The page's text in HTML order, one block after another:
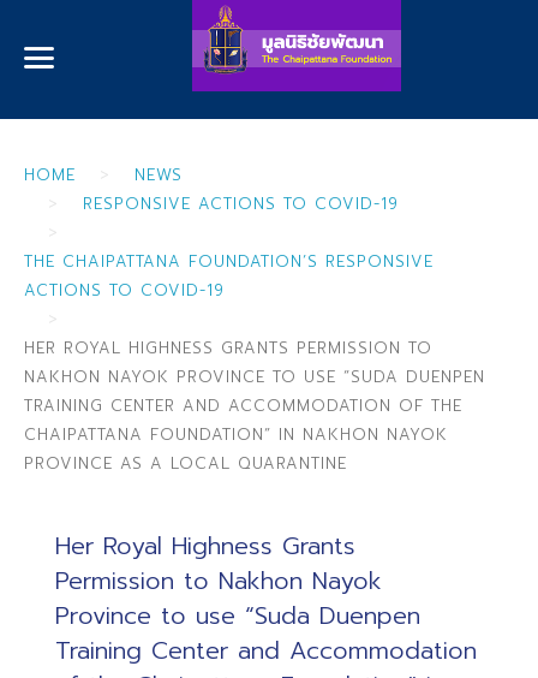
HOME
NEWS
RESPONSIVE ACTIONS TO COVID-19
THE CHAIPATTANA FOUNDATION’S RESPONSIVE
ACTIONS TO COVID-19
HER ROYAL HIGHNESS GRANTS PERMISSION TO
NAKHON NAYOK PROVINCE TO USE “SUDA DUENPEN
TRAINING CENTER AND ACCOMMODATION OF THE
CHAIPATTANA FOUNDATION” IN NAKHON NAYOK
PROVINCE AS A LOCAL QUARANTINE
Her Royal Highness Grants
Permission to Nakhon Nayok
Province to use “Suda Duenpen
Training Center and Accommodation